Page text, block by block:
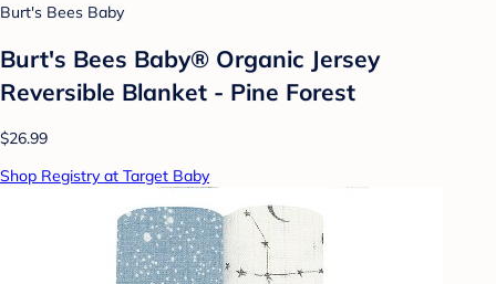
Burt's Bees Baby
Burt's Bees Baby® Organic Jersey
Reversible Blanket - Pine Forest
$26.99
Shop Registry at Target Baby